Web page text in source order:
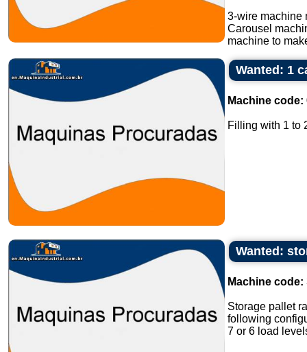
3-wire machine
Carousel
machine to
Wanted: 1
Machine code:
Filling with 1 to
Wanted:
Machine code:
Storage pallet
following
7 or 6 load